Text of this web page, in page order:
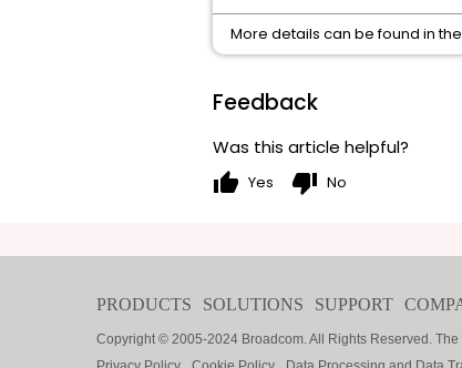
More details can be found in the
Feedback
Was this article helpful?
thumb_up Yes thumb_down No